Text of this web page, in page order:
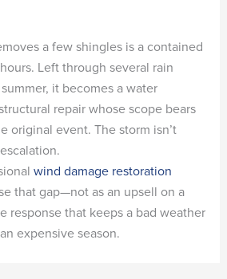
a few shingles is a contained
Left through several rain
it becomes a water
repair whose scope bears
original event. The storm isn’t
wind damage restoration
that gap—not as an upsell on a
response that keeps a bad weather
expensive season.